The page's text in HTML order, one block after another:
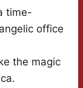
time-
office
the magic